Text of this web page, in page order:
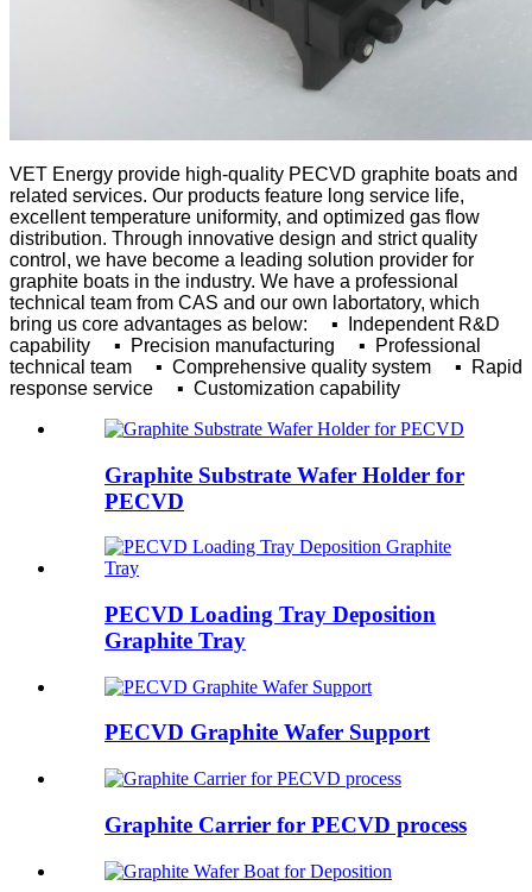
VET Energy provide high-quality PECVD graphite boats and
related services. Our products feature long service life,
excellent temperature uniformity, and optimized gas flow
distribution. Through innovative design and strict quality
control, we have become a leading solution provider for
graphite boats in the industry. We have a professional
technical team from CAS and our own labortatory, which
bring us core advantages as below:
▪ Independent R&D
capability
▪ Precision manufacturing
▪ Professional
technical team
▪ Comprehensive quality system
▪ Rapid
response service
▪ Customization capability
Graphite Substrate Wafer Holder for
PECVD
PECVD Loading Tray Deposition
Graphite Tray
PECVD Graphite Wafer Support
Graphite Carrier for PECVD process